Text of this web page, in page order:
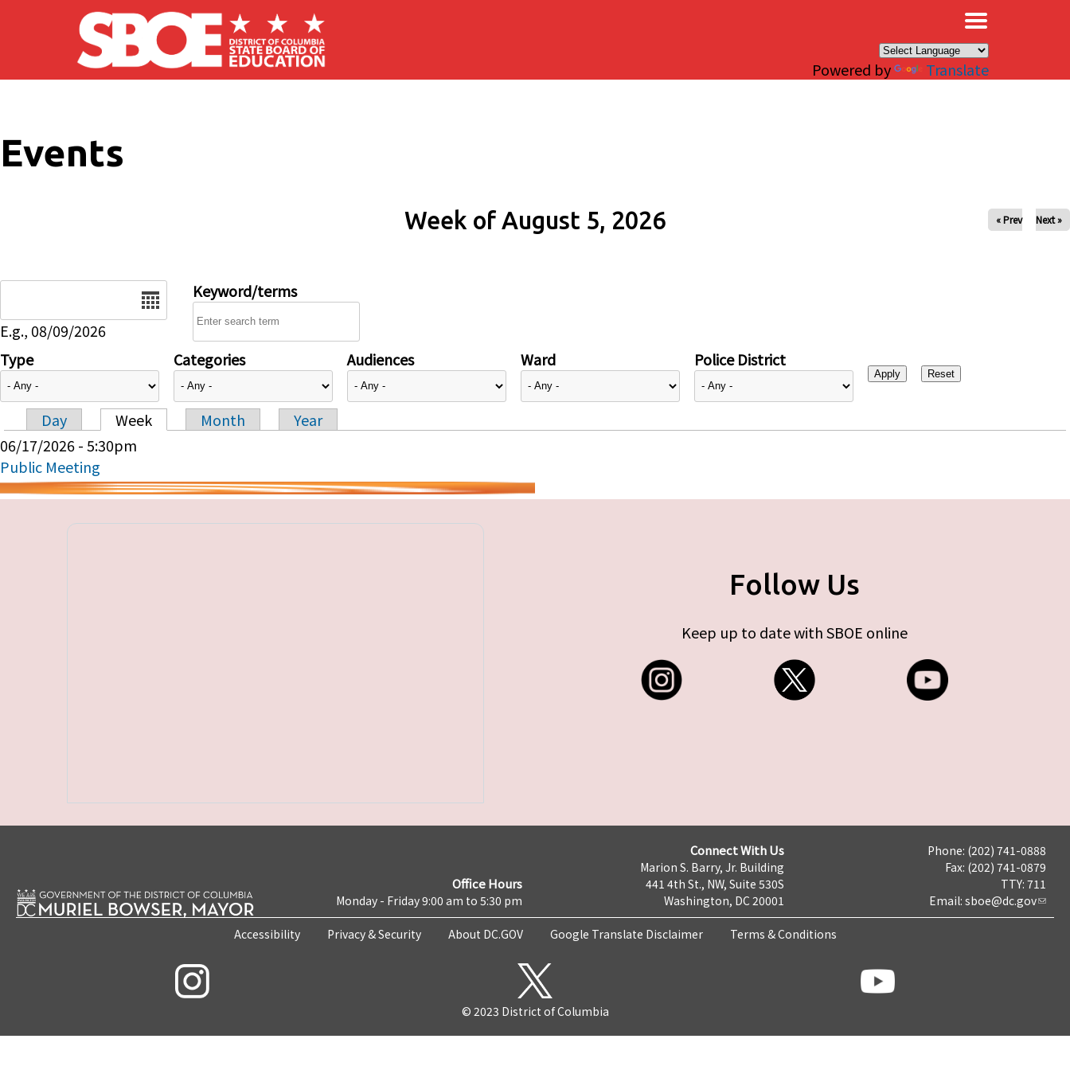
Skip to main content
Powered by Translate
Events
Week of August 5, 2026 « Prev Next »
E.g., 08/09/2026
Keyword/terms
Type Categories Audiences Ward Police District
Primary tabs
Day Week Month
Year
06/17/2026 - 5:30pm
Public Meeting
Follow Us
Keep up to date with SBOE online
Office Hours
Monday - Friday 9:00 am to 5:30 pm
Connect With Us
Marion S. Barry, Jr. Building
441 4th St., NW, Suite 530S
Washington, DC 20001
Phone: (202) 741-0888
Fax: (202) 741-0879
TTY: 711
Email: sboe@dc.gov
Accessibility Privacy & Security About DC.GOV Google Translate Disclaimer Terms & Conditions
© 2023 District of Columbia